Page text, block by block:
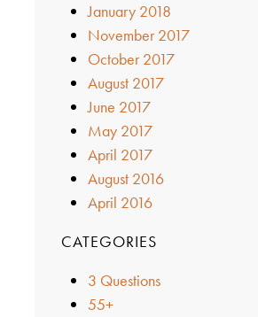
January 2018
November 2017
October 2017
August 2017
June 2017
May 2017
April 2017
August 2016
April 2016
CATEGORIES
3 Questions
55+